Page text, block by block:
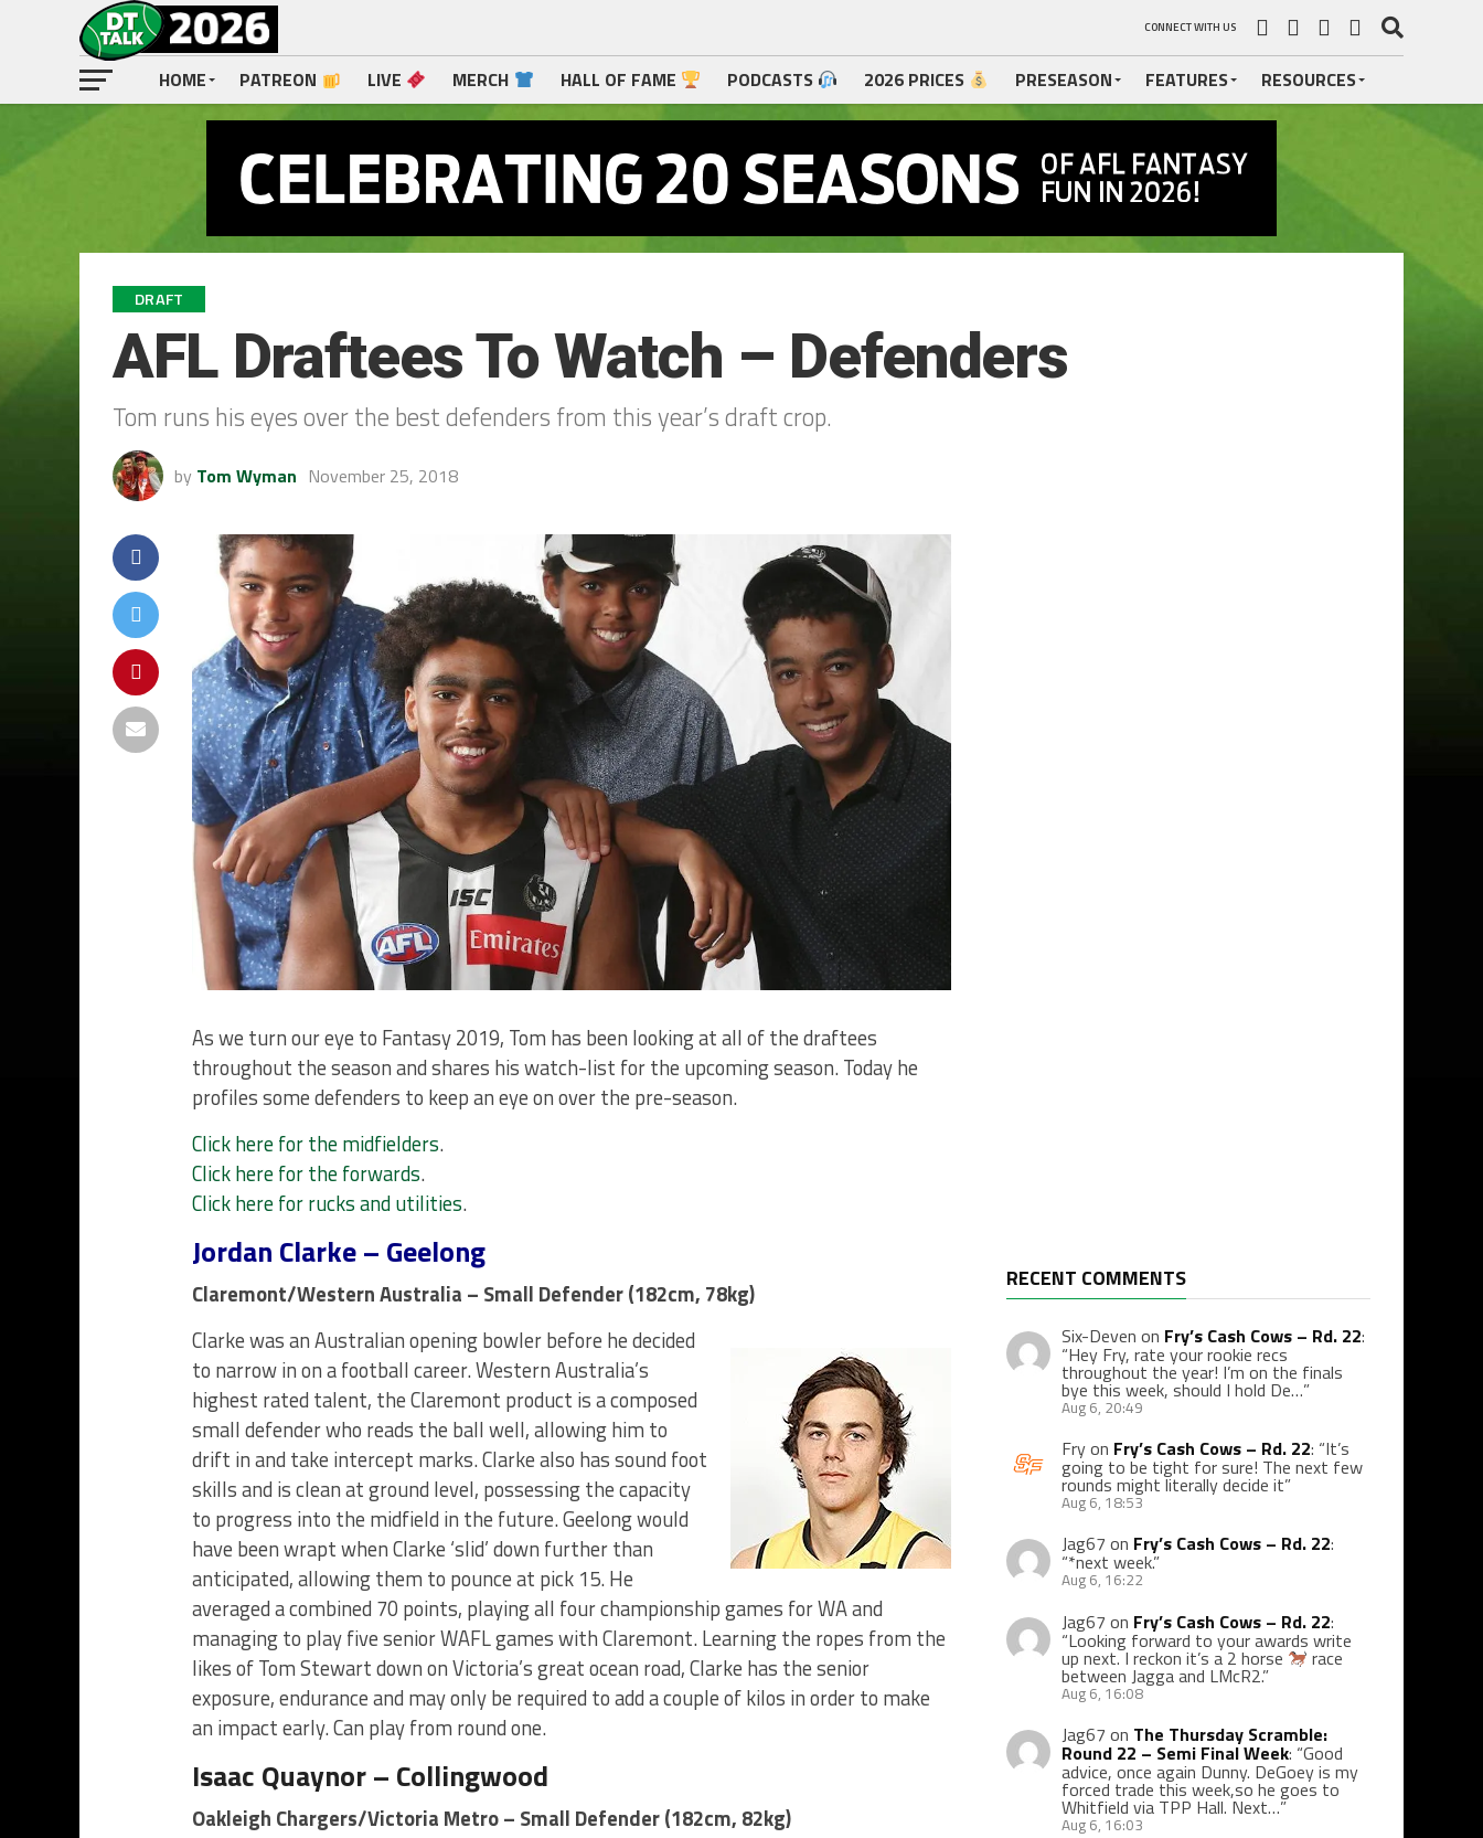
CONNECT WITH US
HOME PATREON LIVE MERCH HALL OF FAME PODCASTS 2026 PRICES PRESEASON FEATURES RESOURCES
DRAFT
AFL Draftees To Watch – Defenders
Tom runs his eyes over the best defenders from this year’s draft crop.
by Tom Wyman November 25, 2018
As we turn our eye to Fantasy 2019, Tom has been looking at all of the draftees
throughout the season and shares his watch-list for the upcoming season. Today he
profiles some defenders to keep an eye on over the pre-season.
Click here for the midfielders.
Click here for the forwards.
Click here for rucks and utilities.
Jordan Clarke – Geelong
Claremont/Western Australia – Small Defender (182cm, 78kg)
Clarke was an Australian opening bowler before he decided
to narrow in on a football career. Western Australia’s
highest rated talent, the Claremont product is a composed
small defender who reads the ball well, allowing him to
drift in and take intercept marks. Clarke also has sound foot
skills and is clean at ground level, possessing the capacity
to progress into the midfield in the future. Geelong would
have been wrapt when Clarke ‘slid’ down further than
anticipated, allowing them to pounce at pick 15. He
averaged a combined 70 points, playing all four championship games for WA and
managing to play five senior WAFL games with Claremont. Learning the ropes from the
likes of Tom Stewart down on Victoria’s great ocean road, Clarke has the senior
exposure, endurance and may only be required to add a couple of kilos in order to make
an impact early. Can play from round one.
Isaac Quaynor – Collingwood
Oakleigh Chargers/Victoria Metro – Small Defender (182cm, 82kg)
RECENT COMMENTS
Six-Deven on Fry’s Cash Cows – Rd. 22:
“Hey Fry, rate your rookie recs
throughout the year! I’m on the finals
bye this week, should I hold De…”
Aug 6, 20:49
Fryon Fry’s Cash Cows – Rd. 22: “It’s
going to be tight for sure! The next few
rounds might literally decide it”
Aug 6, 18:53
Jag67 on Fry’s Cash Cows – Rd. 22:
“*next week.”
Aug 6, 16:22
Jag67 on Fry’s Cash Cows – Rd. 22:
“Looking forward to your awards write
up next. I reckon it’s a 2 horse race
between Jagga and LMcR2.”
Aug 6, 16:08
Jag67 on The Thursday Scramble:
Round 22 – Semi Final Week: “Good
advice, once again Dunny. DeGoey is my
forced trade this week,so he goes to
Whitfield via TPP Hall. Next…”
Aug 6, 16:03